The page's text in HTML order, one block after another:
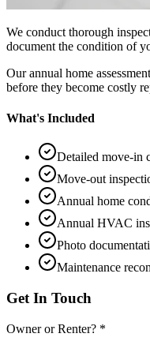
We conduct thorough
document the condition of
Our annual home
before they become costly
What's Included
Detailed move-in
Move-out
Annual home
Annual HVAC
Photo
Maintenance
Get In Touch
Owner or Renter? *